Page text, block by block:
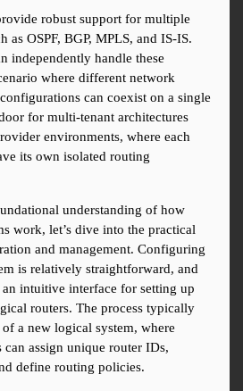
robust support for multiple
as OSPF, BGP, MPLS, and IS-IS.
independently handle these
where different network
can coexist on a single
for multi-tenant architectures
environments, where each
its own isolated routing
understanding of how
work, let’s dive into the practical
and management. Configuring
is relatively straightforward, and
intuitive interface for setting up
routers. The process typically
a new logical system, where
assign unique router IDs,
define routing policies.